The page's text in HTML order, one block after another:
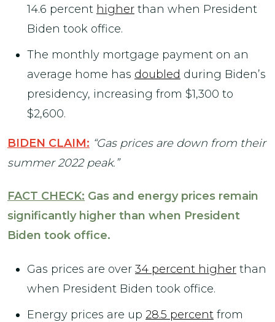
14.6 percent higher than when President
Biden took office.
The monthly mortgage payment on an
average home has doubled during Biden’s
presidency, increasing from $1,300 to
$2,600.
BIDEN CLAIM: “Gas prices are down from their
summer 2022 peak.”
FACT CHECK: Gas and energy prices remain
significantly higher than when President
Biden took office.
Gas prices are over 34 percent higher than
when President Biden took office.
Energy prices are up 28.5 percent from